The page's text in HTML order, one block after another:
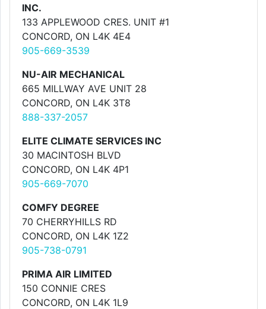
INC.
133 APPLEWOOD CRES. UNIT #1
CONCORD, ON L4K 4E4
905-669-3539
NU-AIR MECHANICAL
665 MILLWAY AVE UNIT 28
CONCORD, ON L4K 3T8
888-337-2057
ELITE CLIMATE SERVICES INC
30 MACINTOSH BLVD
CONCORD, ON L4K 4P1
905-669-7070
COMFY DEGREE
70 CHERRYHILLS RD
CONCORD, ON L4K 1Z2
905-738-0791
PRIMA AIR LIMITED
150 CONNIE CRES
CONCORD, ON L4K 1L9